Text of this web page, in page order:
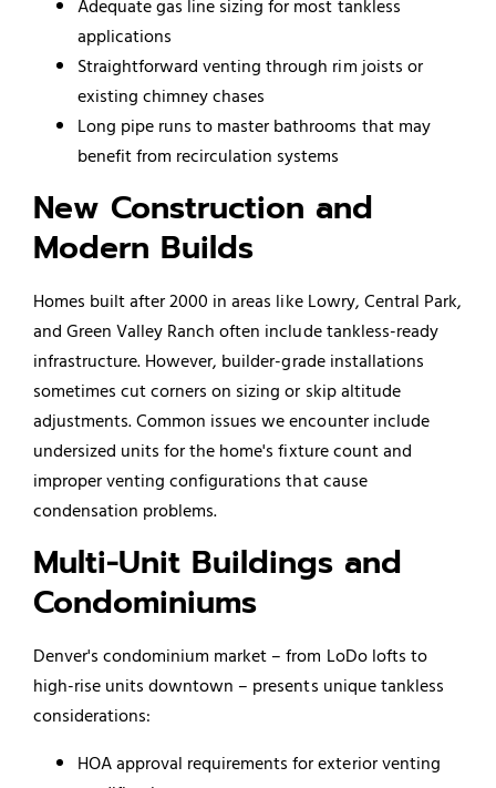
Adequate gas line sizing for most tankless
applications
Straightforward venting through rim joists or
existing chimney chases
Long pipe runs to master bathrooms that may
benefit from recirculation systems
New Construction and
Modern Builds
Homes built after 2000 in areas like Lowry, Central Park,
and Green Valley Ranch often include tankless-ready
infrastructure. However, builder-grade installations
sometimes cut corners on sizing or skip altitude
adjustments. Common issues we encounter include
undersized units for the home's fixture count and
improper venting configurations that cause
condensation problems.
Multi-Unit Buildings and
Condominiums
Denver's condominium market – from LoDo lofts to
high-rise units downtown – presents unique tankless
considerations:
HOA approval requirements for exterior venting